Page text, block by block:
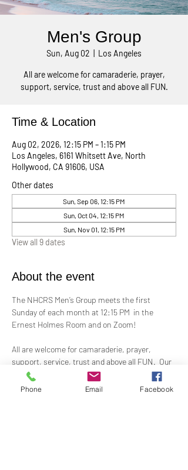
Men's Group
Sun, Aug 02 Los Angeles
All are welcome for camaraderie, prayer,
support, service, trust and above all FUN.
Time & Location
Aug 02, 2026, 12:15 PM – 1:15 PM
Los Angeles, 6161 Whitsett Ave, North
Hollywood, CA 91606, USA
Other dates
Sun, Sep 06, 12:15 PM
Sun, Oct 04, 12:15 PM
Sun, Nov 01, 12:15 PM
View all 9 dates
About the event
The NHCRS Men’s Group meets the first
Sunday of each month at 12:15 PM  in the
Ernest Holmes Room and on Zoom!
All are welcome for camaraderie, prayer,
support, service, trust and above all FUN.  Our
boisterous, yet-sacred, meetings for
fellowship, demonstrations, meditation and
Phone Email Facebook